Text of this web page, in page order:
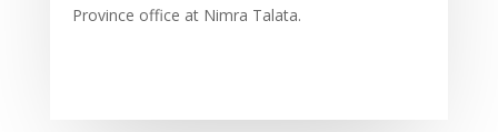
Province office at Nimra Talata.